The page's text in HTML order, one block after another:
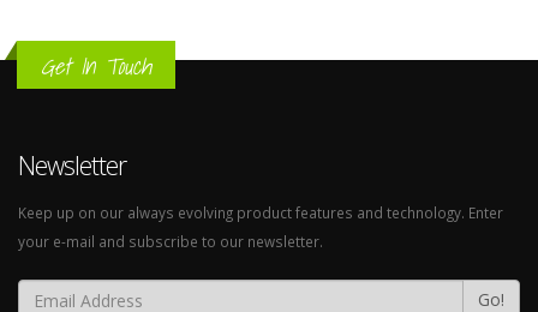
Get In Touch
Newsletter
Keep up on our always evolving product features and technology. Enter
your e-mail and subscribe to our newsletter.
Go!